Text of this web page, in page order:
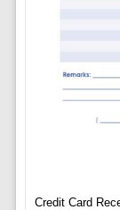
Credit Card